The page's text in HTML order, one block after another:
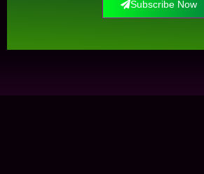
Subscribe Now